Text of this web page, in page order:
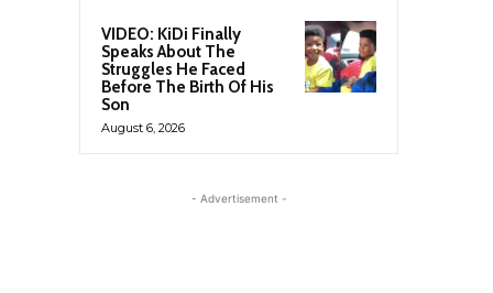
VIDEO: KiDi Finally
Speaks About The
Struggles He Faced
Before The Birth Of His
Son
August 6, 2026
- Advertisement -